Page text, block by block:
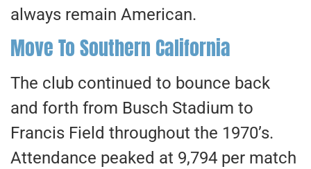
always remain American.
Move To Southern California
The club continued to bounce back
and forth from Busch Stadium to
Francis Field throughout the 1970’s.
Attendance peaked at 9,794 per match